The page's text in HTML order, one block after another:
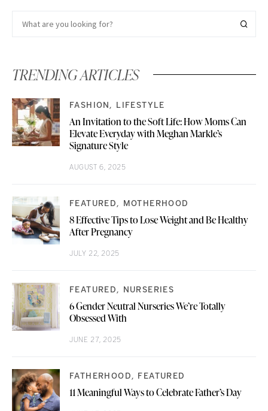
TRENDING ARTICLES
FASHION LIFESTYLE
An Invitation to the Soft Life: How Moms Can
Elevate Everyday with Meghan Markle’s
Signature Style
AUGUST 6, 2025
FEATURED MOTHERHOOD
8 Effective Tips to Lose Weight and Be Healthy
After Pregnancy
JULY 22, 2025
FEATURED NURSERIES
6 Gender Neutral Nurseries We’re Totally
Obsessed With
JUNE 27, 2025
FATHERHOOD FEATURED
11 Meaningful Ways to Celebrate Father’s Day